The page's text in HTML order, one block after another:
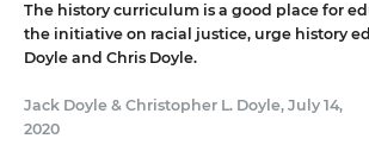
The history curriculum is a good place for
the initiative on racial justice, urge history
Doyle and Chris Doyle.
Jack Doyle & Christopher L. Doyle, July 14,
2020